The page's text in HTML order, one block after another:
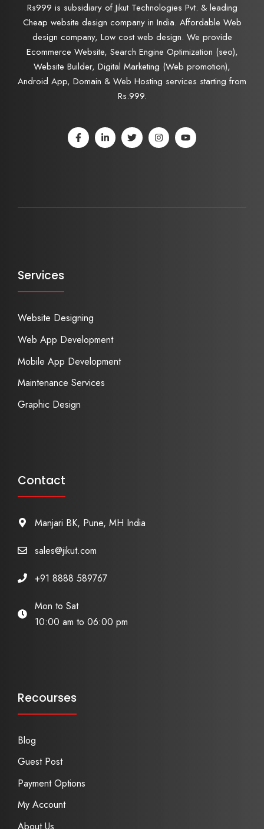
Rs999 is subsidiary of Jikut Technologies Pvt. & leading
Cheap website design company in India. Affordable Web
design company, Low cost web design. We provide
Ecommerce Website, Search Engine Optimization (seo),
Website Builder, Digital Marketing (Web promotion),
Android App, Domain & Web Hosting services starting from
Rs.999.
Services
Website Designing
Web App Development
Mobile App Development
Maintenance Services
Graphic Design
Contact
Manjari BK, Pune, MH India
sales@jikut.com
+91 8888 589767
Mon to Sat
10:00 am to 06:00 pm
Recourses
Blog
Guest Post
Payment Options
My Account